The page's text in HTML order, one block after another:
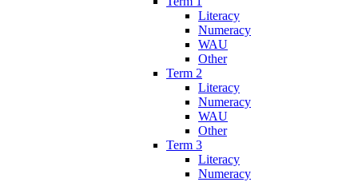
Literacy
Numeracy
WAU
Other
Term 2
Literacy
Numeracy
WAU
Other
Term 3
Literacy
Numeracy